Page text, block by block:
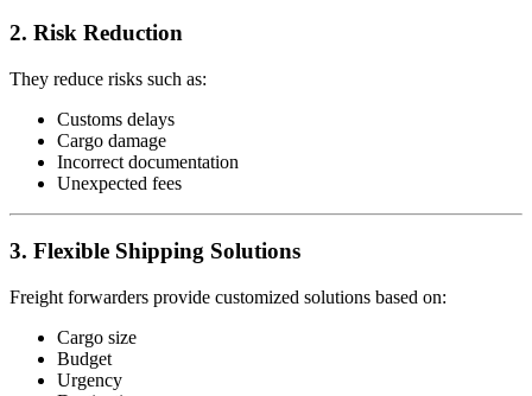
2. Risk Reduction
They reduce risks such as:
Customs delays
Cargo damage
Incorrect documentation
Unexpected fees
3. Flexible Shipping Solutions
Freight forwarders provide customized solutions based on:
Cargo size
Budget
Urgency